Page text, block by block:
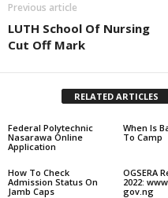
Previous article
LUTH School Of Nursing
Cut Off Mark
RELATED ARTICLES
Federal Polytechnic
Nasarawa Online
Application
When Is
To Camp
How To Check
Admission Status On
Jamb Caps
OGSERA
2022:
gov.ng